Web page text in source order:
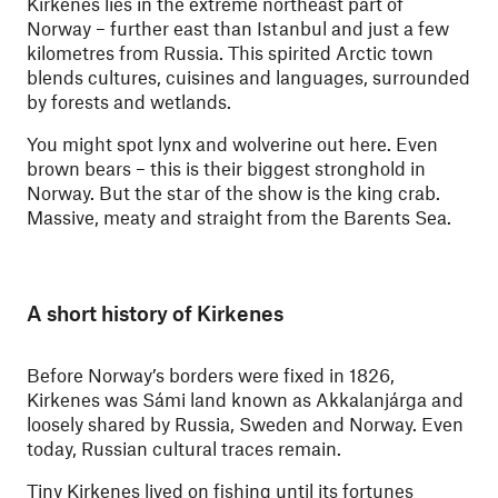
Norway – further east than Istanbul and just a few
kilometres from Russia. This spirited Arctic town
blends cultures, cuisines and languages, surrounded
by forests and wetlands.
You might spot lynx and wolverine out here. Even
brown bears – this is their biggest stronghold in
Norway. But the star of the show is the king crab.
Massive, meaty and straight from the Barents Sea.
A short history of Kirkenes
Before Norway’s borders were fixed in 1826,
Kirkenes was Sámi land known as Akkalanjárga and
loosely shared by Russia, Sweden and Norway. Even
today, Russian cultural traces remain.
Tiny Kirkenes lived on fishing until its fortunes